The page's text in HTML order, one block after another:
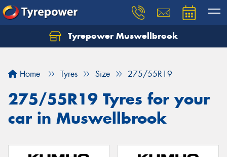
Tyrepower Muswellbrook
Home Tyres Size 275/55R19
275/55R19 Tyres for your
car in Muswellbrook
Let us know what you need, and our team will
Your details